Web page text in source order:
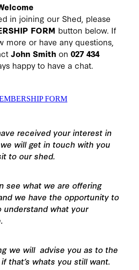
in joining our Shed, please
FORM button below. If
more or have any questions,
John Smith on 027 434
happy to have a chat.
FORM
received your interest in
will get in touch with you
to our shed.
see what we are offering
we have the opportunity to
what your
we will advise you as to the
that’s whats you still want.